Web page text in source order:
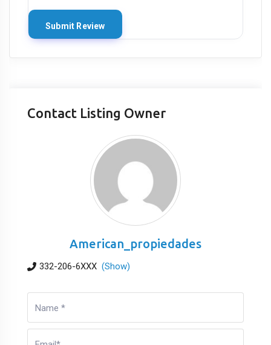
Contact Listing Owner
American_propiedades
332-206-6XXX (Show)